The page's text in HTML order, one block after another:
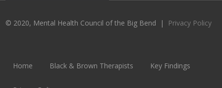
© 2020, Mental Health Council of the Big Bend | Privacy Policy
Home Black & Brown Therapists Key Findings